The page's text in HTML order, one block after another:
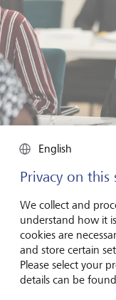
Focused and curious:
tools for the future -
and LGT's
Beyond the
African Pathfinder
organisation
through mentoring
sessions focused
resilient goals,
English
Privacy on this
We collect and
understand how it
cookies are
and store certain
Please select your
details can be